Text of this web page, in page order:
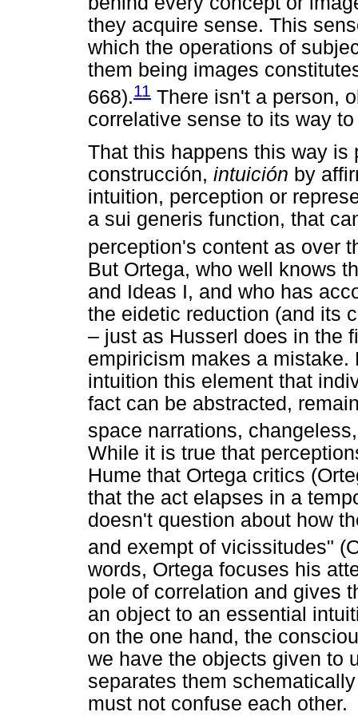
they acquire sense. This
which the operations of
them being images
668).11 There isn't a person,
correlative sense to its way
That this happens this way
construcción, intuición by
intuition, perception or
a sui generis function, that
perception's content as over
But Ortega, who well knows
and Ideas I, and who has
the eidetic reduction (and its
– just as Husserl does in the
empiricism makes a
intuition this element that
fact can be abstracted,
space narrations,
While it is true that
Hume that Ortega critics
that the act elapses in a
doesn't question about how
and exempt of vicissitudes"
words, Ortega focuses his
pole of correlation and gives
an object to an essential
on the one hand, the
we have the objects given to
separates them
must not confuse each other.